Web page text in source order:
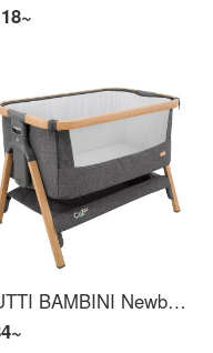
TUTTI BAMBINI Newborn Multi functional PortableBaby Crib Mobile Splicing Big Bed Baby Child Bed Cozee Oak Gray